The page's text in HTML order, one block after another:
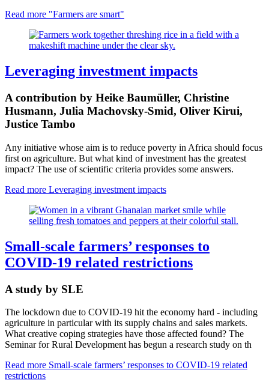
Read more "Farmers are smart"
Leveraging investment impacts
A contribution by Heike Baumüller, Christine
Husmann, Julia Machovsky-Smid, Oliver Kirui,
Justice Tambo
Any initiative whose aim is to reduce poverty in Africa should focus
first on agriculture. But what kind of investment has the greatest
impact? The use of scientific criteria provides some answers.
Read more Leveraging investment impacts
Small-scale farmers’ responses to
COVID-19 related restrictions
A study by SLE
The lockdown due to COVID-19 hit the economy hard - including
agriculture in particular with its supply chains and sales markets.
What creative coping strategies have those affected found? The
Seminar for Rural Development has begun a research study on th
Read more Small-scale farmers’ responses to COVID-19 related
restrictions